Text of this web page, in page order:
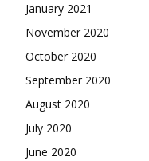
January 2021
November 2020
October 2020
September 2020
August 2020
July 2020
June 2020